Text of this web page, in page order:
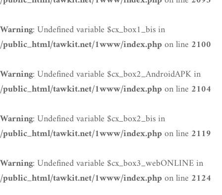
Warning: Undefined variable $cx_box1_bis in
/public_html/tawkit.net/1www/index.phpon line 2100
Warning: Undefined variable $cx_box2_AndroidAPK in
/public_html/tawkit.net/1www/index.phpon line 2104
Warning: Undefined variable $cx_box2_bis in
/public_html/tawkit.net/1www/index.phpon line 2119
Warning: Undefined variable $cx_box3_webONLINE in
/public_html/tawkit.net/1www/index.phpon line 2124